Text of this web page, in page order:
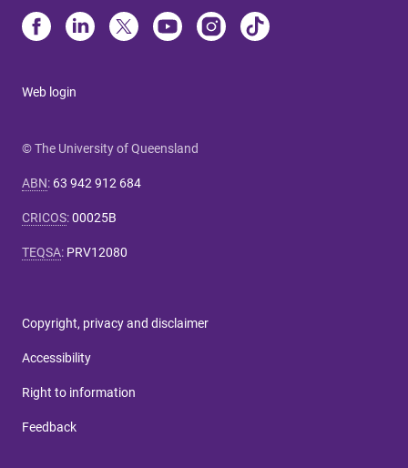
Web login
© The University of Queensland
ABN: 63 942 912 684
CRICOS:00025B
TEQSA: PRV12080
Copyright, privacy and disclaimer
Accessibility
Right to information
Feedback